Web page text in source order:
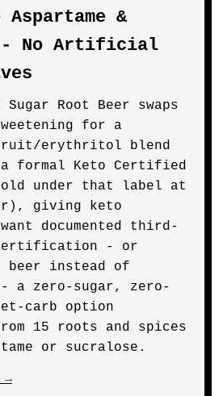
&
- No Artificial
Root Beer swaps
for a
fruit/erythritol blend
formal Keto Certified
under that label at
giving keto
documented third-
- or
beer instead of
a zero-sugar, zero-
carb option
15 roots and spices
or sucralose.
→